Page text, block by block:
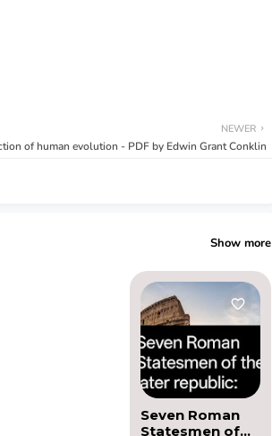
NEWER
of human evolution - PDF by Edwin Grant Conklin
Show more
Seven Roman
Statesmen of